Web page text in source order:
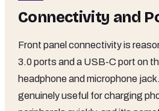
Connectivity and
Front panel connectivity is
3.0 ports and a USB-C port on
headphone and microphone
genuinely useful for charging